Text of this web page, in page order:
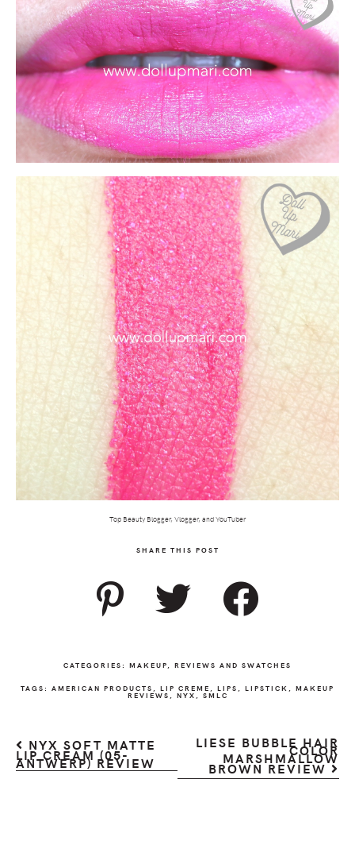
Top Beauty Blogger, Vlogger, and YouTuber
SHARE THIS POST
CATEGORIES: MAKEUP, REVIEWS AND SWATCHES
TAGS: AMERICAN PRODUCTS , LIP CREME , LIPS , LIPSTICK , MAKEUP
REVIEWS , NYX , SMLC
NYX SOFT MATTE
LIP CREAM (05-
ANTWERP) REVIEW
LIESE BUBBLE HAIR
COLOR
MARSHMALLOW
BROWN REVIEW